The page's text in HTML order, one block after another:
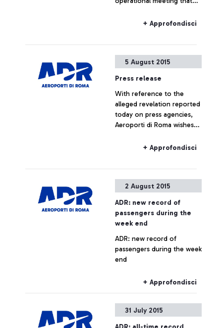
morning at ENAC
representatives of the
+ Approfondisci
5 August 2015
Press release
With reference to the
alleged revelation reported
today on press agencies,
Aeroporti di Roma wishes
estate operation is being
is to be considered as not
+ Approfondisci
2 August 2015
ADR: new record of
passengers during the
week end
ADR: new record of
passengers during the week
end
+ Approfondisci
31 July 2015